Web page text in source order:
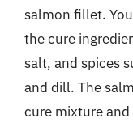
salmon fillet.
the cure
salt, and spices
and dill. The
cure mixture